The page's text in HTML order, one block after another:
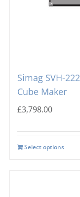
Simag SVH-
Cube Maker
£3,798.00
Select options